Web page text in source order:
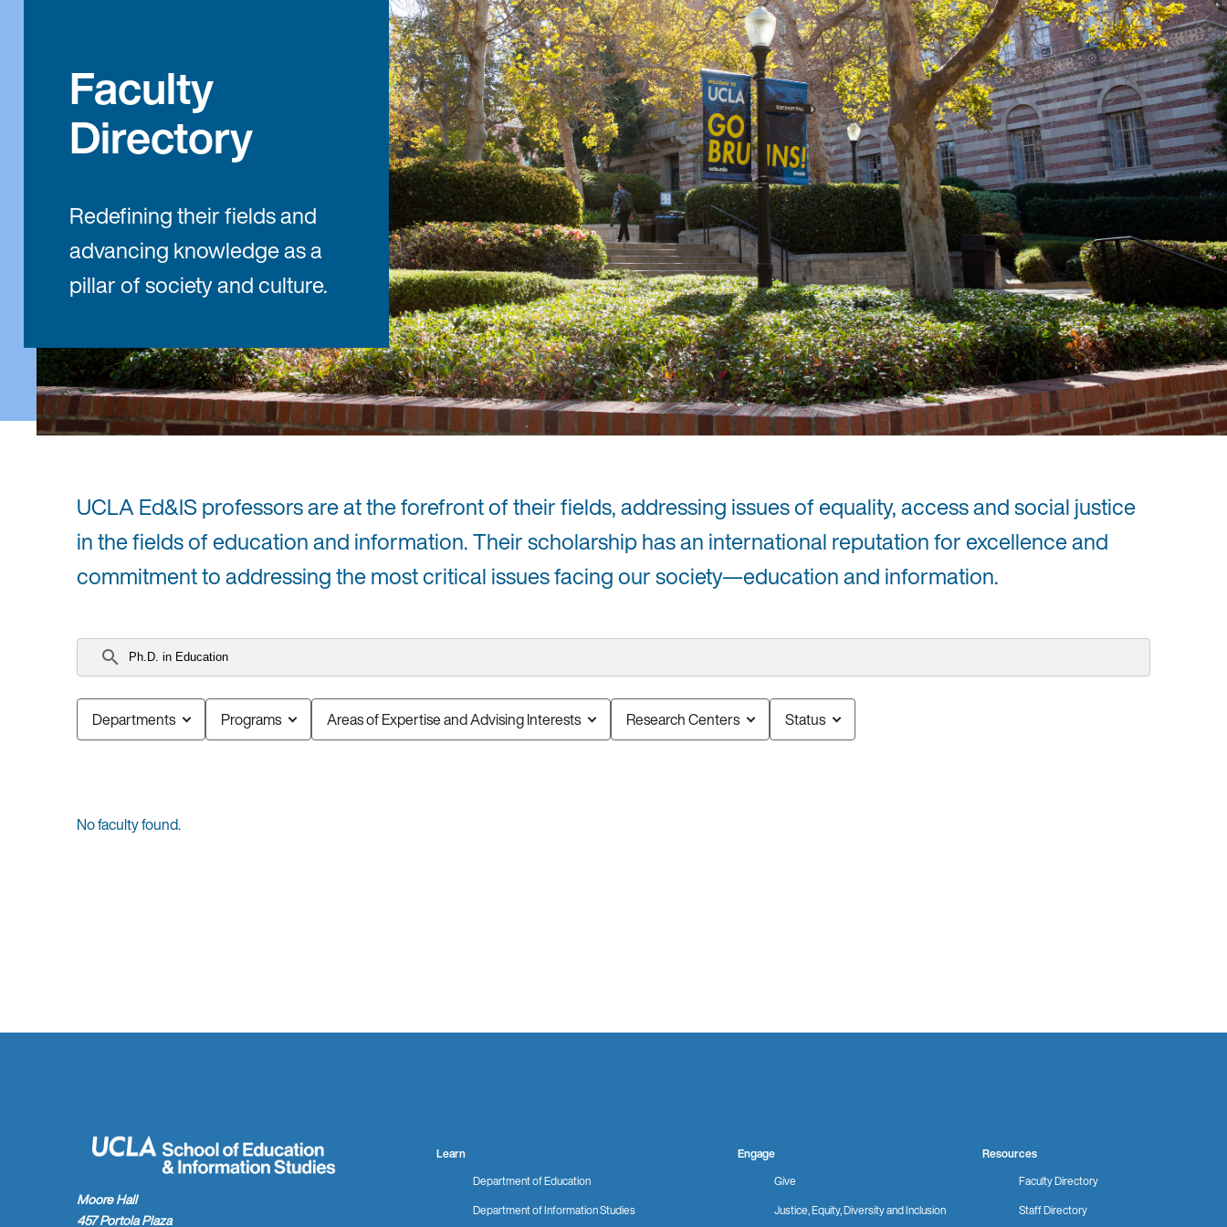
Faculty
Directory
Redefining their fields and
advancing knowledge as a
pillar of society and culture.
UCLA Ed&IS professors are at the forefront of their fields, addressing issues of equality, access and social justice
in the fields of education and information. Their scholarship has an international reputation for excellence and
commitment to addressing the most critical issues facing our society—education and information.
Search
faculty
Departments Programs Areas of Expertise and Advising Interests Research Centers Status
faculty
No faculty found.
Moore Hall
457 Portola Plaza
Learn
Department of Education
Department of Information Studies
Engage
Give
Justice, Equity, Diversity and Inclusion
Resources
Faculty Directory
Staff Directory